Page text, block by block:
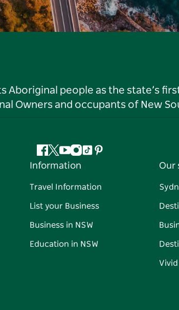
Aboriginal people as the state’s
Owners and occupants of New
Facebook
Twitter
YouTube
Instagram
TiktokPinterest
Information
Travel Information
List your Business
Business in NSW
Education in NSW
Our